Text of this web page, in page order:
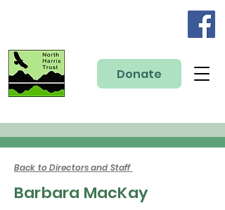
Donate
Back to Directors and Staff
Barbara MacKay